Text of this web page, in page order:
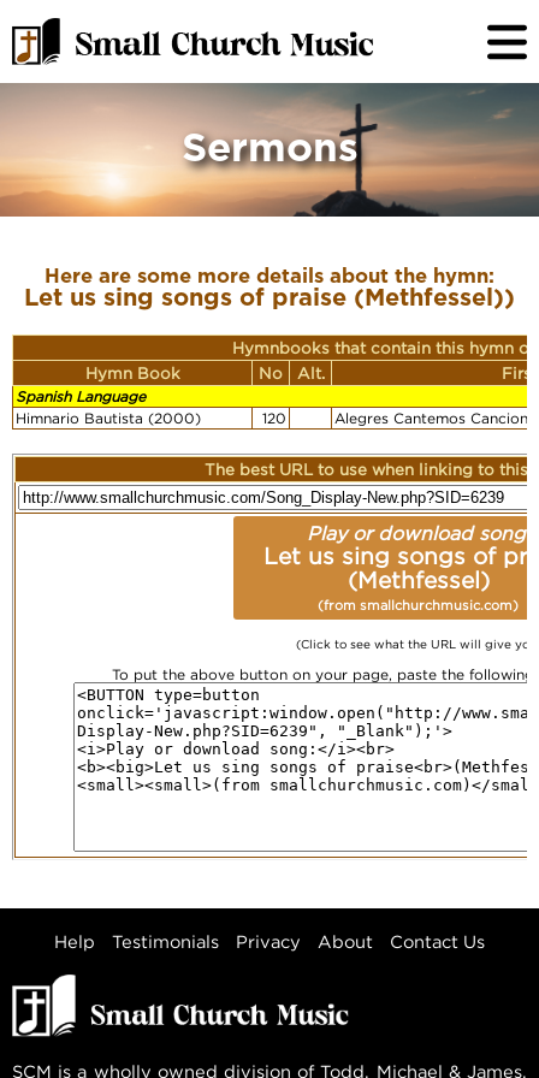
Sermons
Here are some more details about the hymn:
Let us sing songs of praise (Methfessel))
Hymnbooks that contain this hymn or
Hymn Book
No Alt.
Spanish Language
Himnario Bautista (2000)
120 Alegres Cantemos
The best URL to use when linking to this
Play or download song:
Let us sing songs of
(Methfessel)
(from smallchurchmusic.com)
(Click to see what the URL will give
To put the above button on your page, paste the following
Help Testimonials Privacy About Contact Us
SCM is a wholly owned division of Todd, Michael & James,